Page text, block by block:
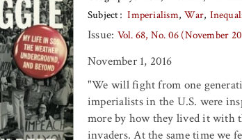
Subject
Imperialism War
Issue: Vol. 68, No. 06 (November
November 1, 2016
"We will fight from one
imperialists in the U.S. were
more by how they lived it with
invaders. At the same time we